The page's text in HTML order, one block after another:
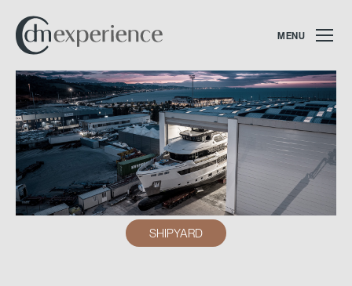
MENU
SHIPYARD